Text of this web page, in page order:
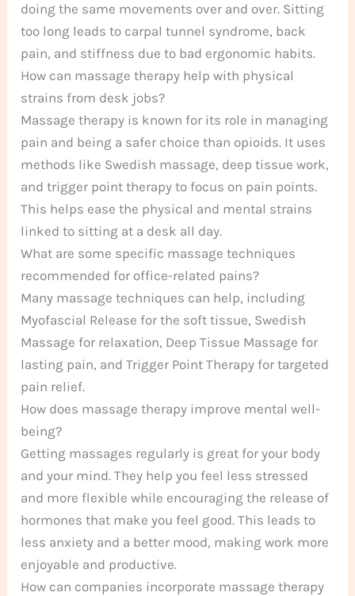
doing the same movements over and over. Sitting
too long leads to carpal tunnel syndrome, back
pain, and stiffness due to bad ergonomic habits.
How can massage therapy help with physical
strains from desk jobs?
Massage therapy is known for its role in managing
pain and being a safer choice than opioids. It uses
methods like Swedish massage, deep tissue work,
and trigger point therapy to focus on pain points.
This helps ease the physical and mental strains
linked to sitting at a desk all day.
What are some specific massage techniques
recommended for office-related pains?
Many massage techniques can help, including
Myofascial Release for the soft tissue, Swedish
Massage for relaxation, Deep Tissue Massage for
lasting pain, and Trigger Point Therapy for targeted
pain relief.
How does massage therapy improve mental well-
being?
Getting massages regularly is great for your body
and your mind. They help you feel less stressed
and more flexible while encouraging the release of
hormones that make you feel good. This leads to
less anxiety and a better mood, making work more
enjoyable and productive.
How can companies incorporate massage therapy